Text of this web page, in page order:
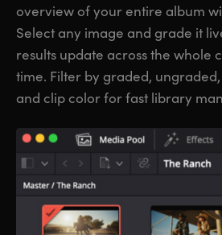
overview of your entire album
Select any image and grade it
results update across the whole
time. Filter by graded,
and clip color for fast library